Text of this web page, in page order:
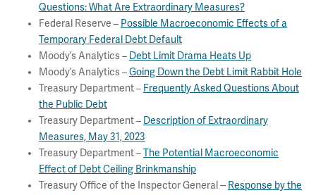
Questions: What Are Extraordinary Measures?
Federal Reserve – Possible Macroeconomic Effects of a
Temporary Federal Debt Default
Moody’s Analytics – Debt Limit Drama Heats Up
Moody’s Analytics –Going Down the Debt Limit Rabbit Hole
Treasury Department – Frequently Asked Questions About
the Public Debt
Treasury Department – Description of Extraordinary
Measures, May 31, 2023
Treasury Department –The Potential Macroeconomic
Effect of Debt Ceiling Brinkmanship
Treasury Office of the Inspector General -- Response by the